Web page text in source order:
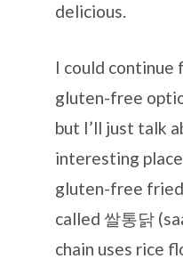
delicious.
I could continue
gluten-free
but I’ll just talk
interesting
gluten-free
called 쌀통닭
chain uses rice